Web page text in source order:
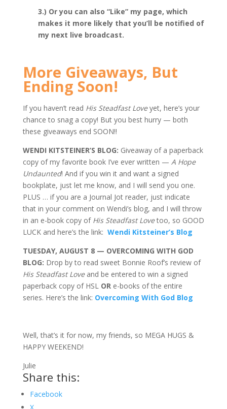
3.) Or you can also “Like” my page, which
makes it more likely that you’ll be notified of
my next live broadcast.
More Giveaways, But
Ending Soon!
If you haven’t read His Steadfast Loveyet, here’s your
chance to snag a copy! But you best hurry — both
these giveaways end SOON!!
WENDI KITSTEINER’S BLOG: Giveaway of a paperback
copy of my favorite book I’ve ever written — A Hope
Undaunted! And if you win it and want a signed
bookplate, just let me know, and I will send you one.
PLUS … if you are a Journal Jot reader, just indicate
that in your comment on Wendi’s blog, and I will throw
in an e-book copy of His Steadfast Lovetoo, so GOOD
LUCK and here’s the link: Wendi Kitsteiner’s Blog
TUESDAY, AUGUST 8 — OVERCOMING WITH GOD
BLOG: Drop by to read sweet Bonnie Roof’s review of
His Steadfast Loveand be entered to win a signed
paperback copy of HSL OR e-books of the entire
series. Here’s the link: Overcoming With God Blog
Well, that’s it for now, my friends, so MEGA HUGS &
HAPPY WEEKEND!
Julie
Share this:
Facebook